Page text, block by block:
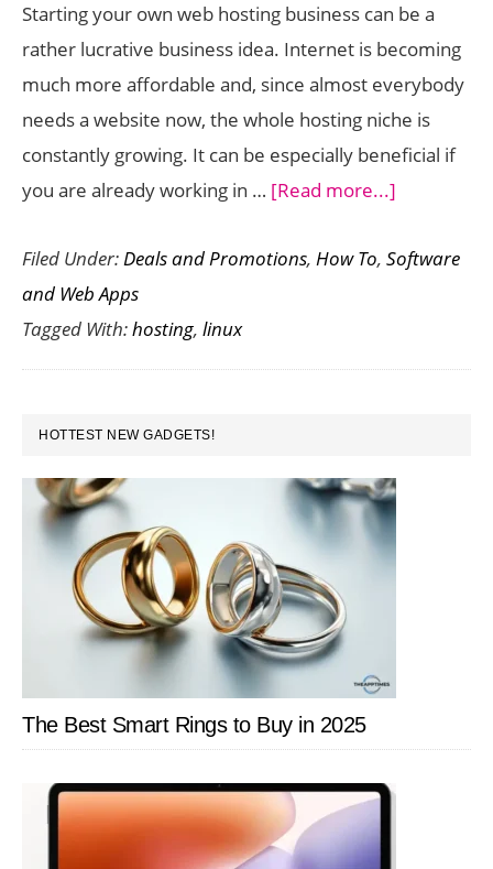
Starting your own web hosting business can be a
rather lucrative business idea. Internet is becoming
much more affordable and, since almost everybody
needs a website now, the whole hosting niche is
constantly growing. It can be especially beneficial if
you are already working in … [Read more...]
vs
–
Better
for
Filed Under:Deals and Promotions, How To, Software
and Web Apps
Tagged With:hosting, linux
PRIMARY
SIDEBAR
HOTTEST NEW GADGETS!
The Best Smart Rings to Buy in 2025